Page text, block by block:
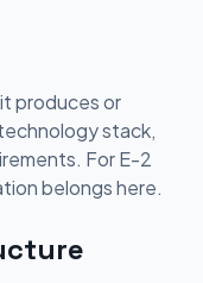
produces or
stack,
For E-2
belongs here.